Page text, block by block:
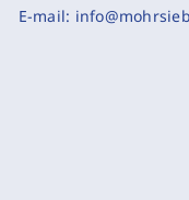
E-mail: